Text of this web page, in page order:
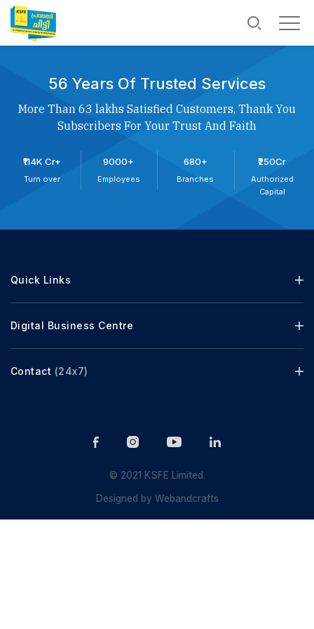
56 Years Of Trusted Services
More Than 63 lakhs Satisfied Customers, Thank You
Subscribers For Your Trust And Faith
₹114K Cr+
Turn over
9000+
Employees
680+
Branches
₹250Cr
Authorized
Capital
Quick Links
Digital Business Centre
Contact (24x7)
© 2021 KSFE Limited.
Designed byWebandcrafts